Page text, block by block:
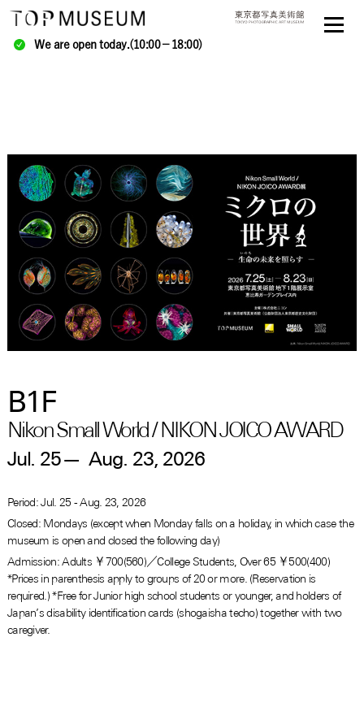
We are open today.(10:00－18:00)
B1F
Nikon Small World / NIKON JOICO AWARD
Jul. 25— Aug. 23, 2026
Period: Jul. 25 - Aug. 23, 2026
Closed: Mondays (except when Monday falls on a holiday, in which case the
museum is open and closed the following day)
Admission: Adults ￥700(560)／College Students, Over 65 ￥500(400)
*Prices in parenthesis apply to groups of 20 or more. (Reservation is
required.) *Free for Junior high school students or younger, and holders of
Japan’s disability identification cards (shogaisha techo) together with two
caregiver.